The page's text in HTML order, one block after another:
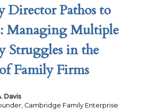
Director Pathos to
Managing Multiple
Struggles in the
Family Firms
Davis
Cambridge Family Enterprise